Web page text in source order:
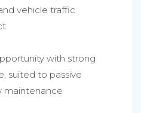
vehicle traffic
with strong
suited to passive
maintenance